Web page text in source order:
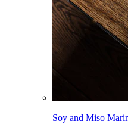
Soy and Miso